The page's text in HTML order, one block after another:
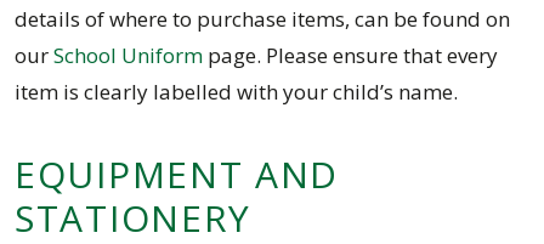
details of where to purchase items, can be found on
ourSchool Uniform page. Please ensure that every
item is clearly labelled with your child’s name.
EQUIPMENT AND
STATIONERY